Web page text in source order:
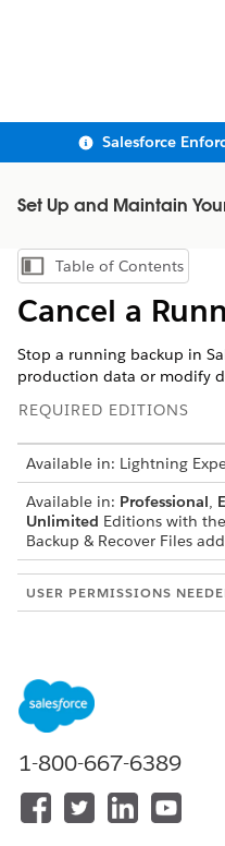
Set Up and Maintain
Show Table of
Table of Contents
Cancel a
Stop a running backup in
production data or modify
REQUIRED EDITIONS
Available in: Lightning
Available in: Professional,
Unlimited Editions with
Backup & Recover Files
USER PERMISSIONS
In the running backup's
Backup
ClickCancel Backup
1-800-667-6389